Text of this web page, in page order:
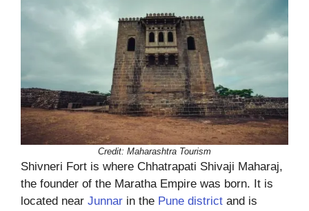
Credit: Maharashtra Tourism
Shivneri Fort is where Chhatrapati Shivaji Maharaj,
the founder of the Maratha Empire was born. It is
located near Junnar in the Pune district and is